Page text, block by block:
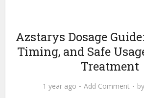
Azstarys Dosage
Timing, and Safe
Treatment
1 year ago Add Comment by